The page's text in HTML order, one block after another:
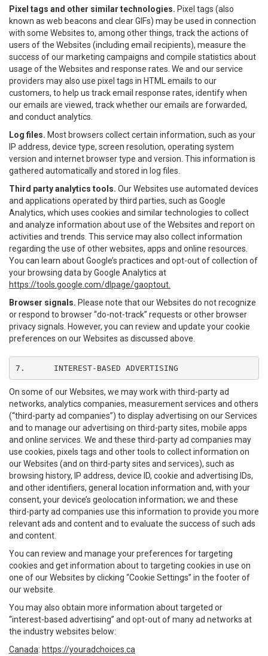
Pixel tags and other similar technologies. Pixel tags (also
known as web beacons and clear GIFs) may be used in connection
with some Websites to, among other things, track the actions of
users of the Websites (including email recipients), measure the
success of our marketing campaigns and compile statistics about
usage of the Websites and response rates. We and our service
providers may also use pixel tags in HTML emails to our
customers, to help us track email response rates, identify when
our emails are viewed, track whether our emails are forwarded,
and conduct analytics.
Log files. Most browsers collect certain information, such as your
IP address, device type, screen resolution, operating system
version and internet browser type and version. This information is
gathered automatically and stored in log files.
Third party analytics tools. Our Websites use automated devices
and applications operated by third parties, such as Google
Analytics, which uses cookies and similar technologies to collect
and analyze information about use of the Websites and report on
activities and trends. This service may also collect information
regarding the use of other websites, apps and online resources.
You can learn about Google’s practices and opt-out of collection of
your browsing data by Google Analytics at
https://tools.google.com/dlpage/gaoptout.
Browser signals. Please note that our Websites do not recognize
or respond to browser “do-not-track” requests or other browser
privacy signals. However, you can review and update your cookie
preferences on our Websites as discussed above.
7.	INTEREST-BASED ADVERTISING
On some of our Websites, we may work with third-party ad
networks, analytics companies, measurement services and others
(“third-party ad companies”) to display advertising on our Services
and to manage our advertising on third-party sites, mobile apps
and online services. We and these third-party ad companies may
use cookies, pixels tags and other tools to collect information on
our Websites (and on third-party sites and services), such as
browsing history, IP address, device ID, cookie and advertising IDs,
and other identifiers, general location information and, with your
consent, your device’s geolocation information; we and these
third-party ad companies use this information to provide you more
relevant ads and content and to evaluate the success of such ads
and content.
You can review and manage your preferences for targeting
cookies and get information about to targeting cookies in use on
one of our Websites by clicking “Cookie Settings” in the footer of
our website.
You may also obtain more information about targeted or
“interest-based advertising” and opt-out of many ad networks at
the industry websites below:
Canada: https://youradchoices.ca